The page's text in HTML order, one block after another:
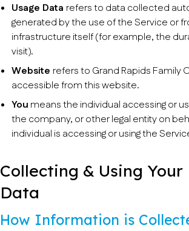
Usage Data refers to data collected
generated by the use of the Service or
infrastructure itself (for example, the
visit).
Website refers to Grand Rapids Family
accessible from this website.
You means the individual accessing or
the company, or other legal entity on
individual is accessing or using the
Collecting & Using Your
Data
How Information is